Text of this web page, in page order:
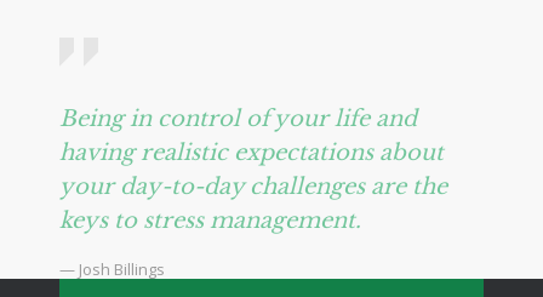
Being in control of your life and
having realistic expectations about
your day-to-day challenges are the
keys to stress management.
— Josh Billings